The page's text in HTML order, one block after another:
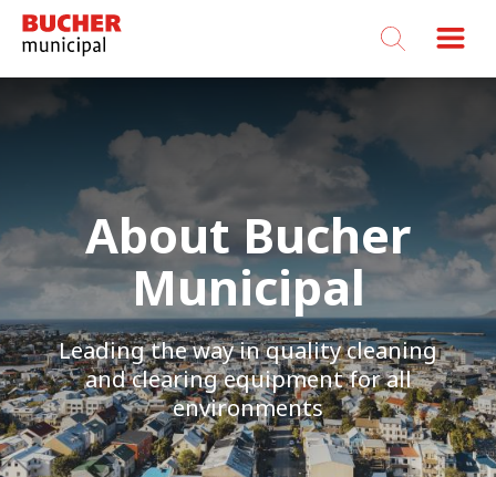
Bucher
Municipal
About Bucher
Municipal
Leading the way in quality cleaning
and clearing equipment for all
environments